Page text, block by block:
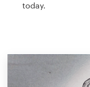
today.
Brand guide